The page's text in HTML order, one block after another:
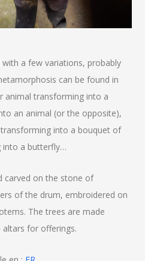
a few variations, probably
can be found in
animal transforming into a
an animal (or the opposite),
into a bouquet of
into a butterfly…
carved on the stone of
of the drum, embroidered on
The trees are made
for offerings.